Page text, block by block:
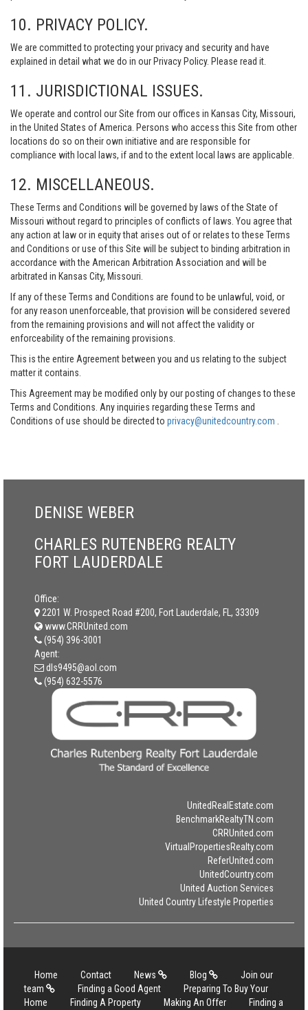
10. PRIVACY POLICY.
We are committed to protecting your privacy and security and have
explained in detail what we do in our Privacy Policy. Please read it.
11. JURISDICTIONAL ISSUES.
We operate and control our Site from our offices in Kansas City, Missouri,
in the United States of America. Persons who access this Site from other
locations do so on their own initiative and are responsible for
compliance with local laws, if and to the extent local laws are applicable.
12. MISCELLANEOUS.
These Terms and Conditions will be governed by laws of the State of
Missouri without regard to principles of conflicts of laws. You agree that
any action at law or in equity that arises out of or relates to these Terms
and Conditions or use of this Site will be subject to binding arbitration in
accordance with the American Arbitration Association and will be
arbitrated in Kansas City, Missouri.
If any of these Terms and Conditions are found to be unlawful, void, or
for any reason unenforceable, that provision will be considered severed
from the remaining provisions and will not affect the validity or
enforceability of the remaining provisions.
This is the entire Agreement between you and us relating to the subject
matter it contains.
This Agreement may be modified only by our posting of changes to these
Terms and Conditions. Any inquiries regarding these Terms and
Conditions of use should be directed to privacy@unitedcountry.com
DENISE WEBER
CHARLES RUTENBERG REALTY
FORT LAUDERDALE
Office:
2201 W. Prospect Road #200, Fort Lauderdale, FL, 33309
www.CRRUnited.com
(954) 396-3001
Agent:
dls9495@aol.com
(954) 632-5576
UnitedRealEstate.com
BenchmarkRealtyTN.com
CRRUnited.com
VirtualPropertiesRealty.com
ReferUnited.com
UnitedCountry.com
United Auction Services
United Country Lifestyle Properties
Home Contact News Blog
Join our
team
Finding a Good Agent
Preparing To Buy Your
Home
Finding A Property Making An Offer
Finding a